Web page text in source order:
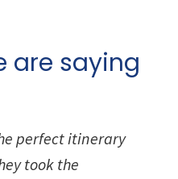
are saying
perfect itinerary
took the